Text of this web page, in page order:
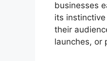
businesses
its
their
launches, or